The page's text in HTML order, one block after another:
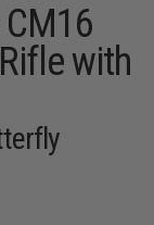
with